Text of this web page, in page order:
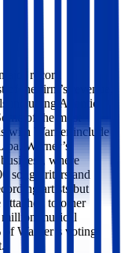
record
the firm’s revenue,
including Atlantic
of the most
with Warner include
Warner’s
where
songwriters and
artists but
to other
musical
Warner’s voting